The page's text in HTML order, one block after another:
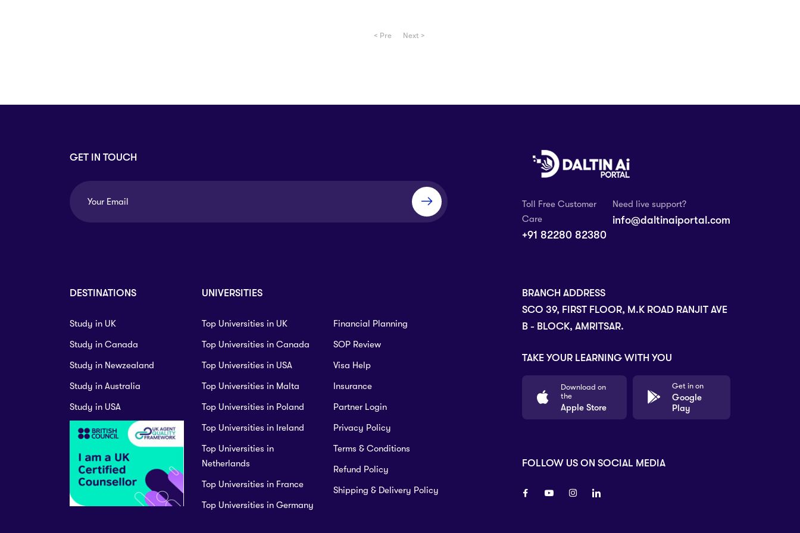
< Pre Next >
GET IN TOUCH
Toll Free Customer
Care
+91 82280 82380
Need live support?
info@daltinaiportal.com
DESTINATIONS
Study in UK
Study in Canada
Study in Newzealand
Study in Australia
Study in USA
UNIVERSITIES
Top Universities in UK
Top Universities in Canada
Top Universities in USA
Top Universities in Malta
Top Universities in Poland
Top Universities in Ireland
Top Universities in
Netherlands
Top Universities in France
Top Universities in Germany
Financial Planning
SOP Review
Visa Help
Insurance
Partner Login
Privacy Policy
Terms & Conditions
Refund Policy
Shipping & Delivery Policy
BRANCH ADDRESS
SCO 39, FIRST FLOOR, M.K ROAD RANJIT AVE
B - BLOCK, AMRITSAR.
TAKE YOUR LEARNING WITH YOU
Download on
the
Apple Store
Get in on
Google
Play
FOLLOW US ON SOCIAL MEDIA